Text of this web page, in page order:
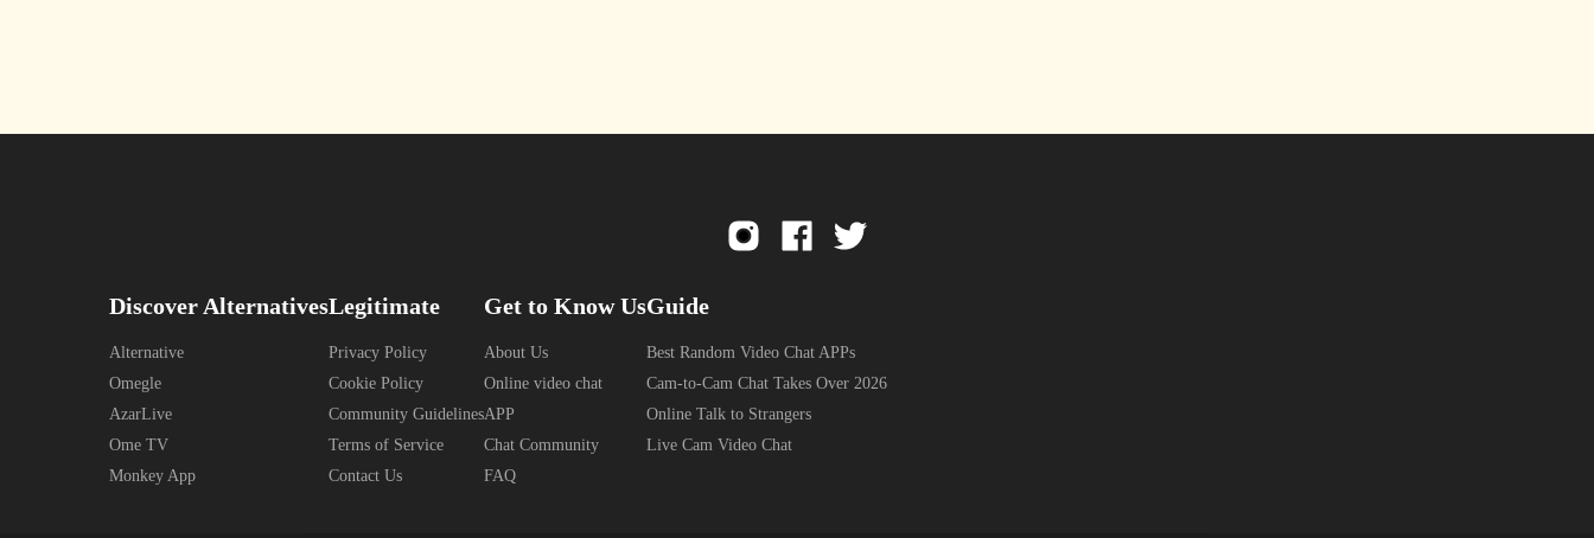
Discover Alternatives
Alternative
Omegle
AzarLive
Ome TV
Monkey App
Legitimate
Privacy Policy
Cookie Policy
Community Guidelines
Terms of Service
Contact Us
Get to Know Us
About Us
Online video chat
APP
Chat Community
FAQ
Guide
Best Random Video Chat APPs
Cam-to-Cam Chat Takes Over 2026
Online Talk to Strangers
Live Cam Video Chat